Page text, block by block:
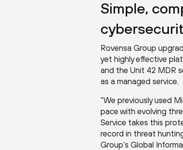
Simple,
Rovensa Group
yet highly effective
and the Unit 42 MDR
as a managed service.
“We previously used
pace with evolving
Service takes this
record in threat
Group’s Global